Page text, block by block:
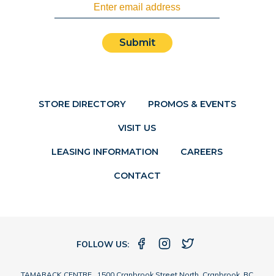
STORE DIRECTORY PROMOS & EVENTS
VISIT US
Submit
LEASING INFORMATION CAREERS
CONTACT
FOLLOW US: